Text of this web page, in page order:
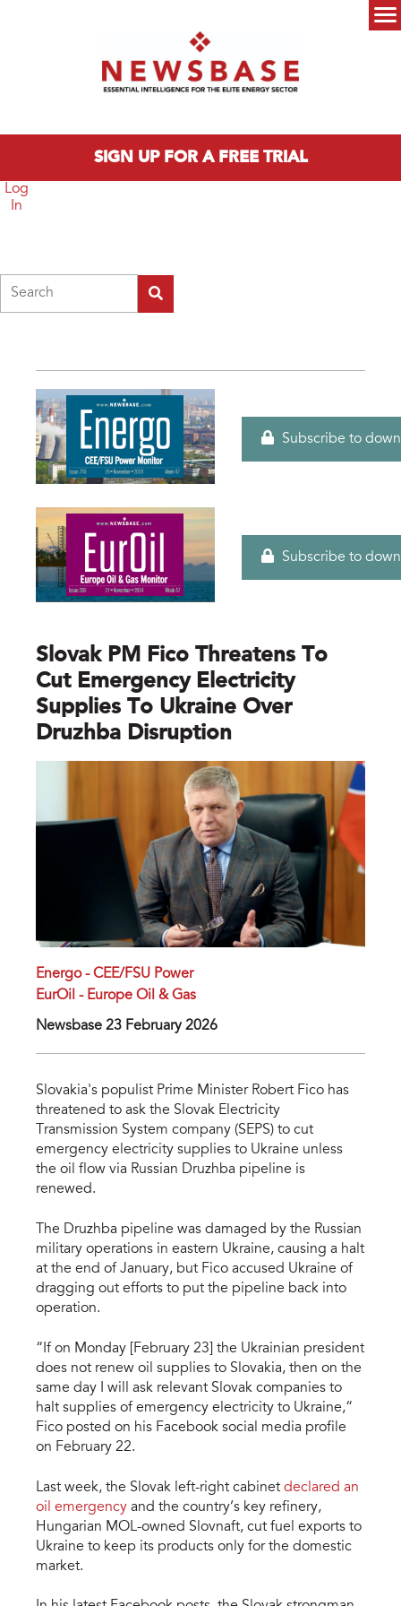
SIGN UP FOR A FREE TRIAL
Log
In
Subscribe to
Subscribe to
Slovak PM Fico Threatens To
Cut Emergency Electricity
Supplies To Ukraine Over
Druzhba Disruption
Energo - CEE/FSU Power
EurOil - Europe Oil & Gas
Newsbase 23 February 2026
Slovakia's populist Prime Minister Robert Fico has
threatened to ask the Slovak Electricity
Transmission System company (SEPS) to cut
emergency electricity supplies to Ukraine unless
the oil flow via Russian Druzhba pipeline is
renewed.
The Druzhba pipeline was damaged by the Russian
military operations in eastern Ukraine, causing a halt
at the end of January, but Fico accused Ukraine of
dragging out efforts to put the pipeline back into
operation.
“If on Monday [February 23] the Ukrainian president
does not renew oil supplies to Slovakia, then on the
same day I will ask relevant Slovak companies to
halt supplies of emergency electricity to Ukraine,“
Fico posted on his Facebook social media profile
on February 22.
Last week, the Slovak left-right cabinet declared an
oil emergency and the country’s key refinery,
Hungarian MOL-owned Slovnaft, cut fuel exports to
Ukraine to keep its products only for the domestic
market.